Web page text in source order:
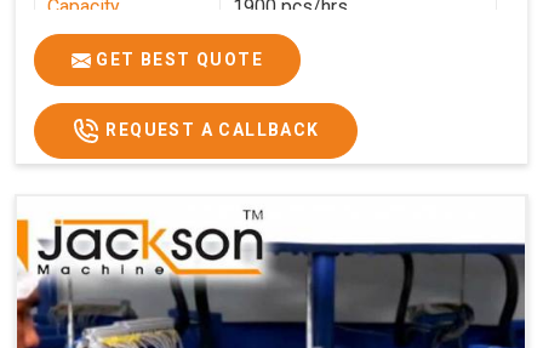
Capacity
1900 pcs/hrs
Production
Capacity
1900 pcs/hour
Usage/Application Commercial
GET BEST QUOTE
REQUEST A CALLBACK